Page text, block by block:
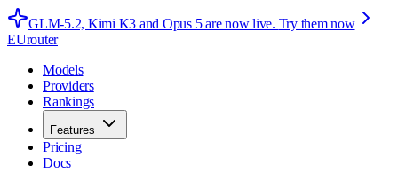
GLM-5.2, Kimi K3 and Opus 5 are now live. Try them now
EUrouter
Models
Providers
Rankings
Features
Pricing
Docs